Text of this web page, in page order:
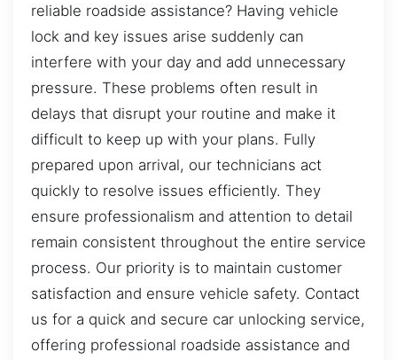
reliable roadside assistance? Having vehicle
lock and key issues arise suddenly can
interfere with your day and add unnecessary
pressure. These problems often result in
delays that disrupt your routine and make it
difficult to keep up with your plans. Fully
prepared upon arrival, our technicians act
quickly to resolve issues efficiently. They
ensure professionalism and attention to detail
remain consistent throughout the entire service
process. Our priority is to maintain customer
satisfaction and ensure vehicle safety. Contact
us for a quick and secure car unlocking service,
offering professional roadside assistance and